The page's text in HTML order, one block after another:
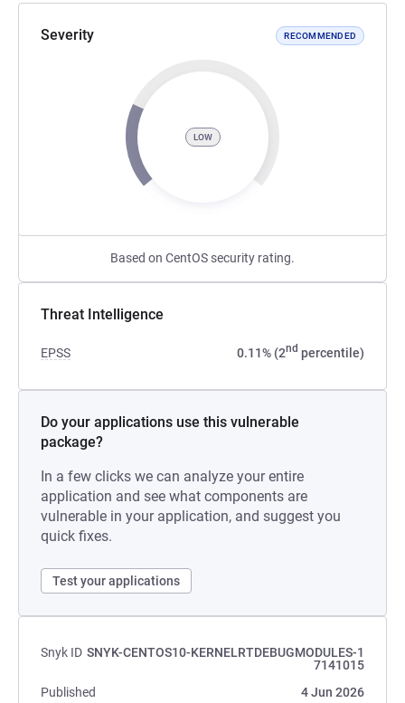
Severity RECOMMENDED
LOW
Based on CentOS security rating.
Threat Intelligence
EPSS 0.11% (2nd percentile)
Do your applications use this vulnerable
package?
In a few clicks we can analyze your entire
application and see what components are
vulnerable in your application, and suggest you
quick fixes.
Test your applications
Snyk ID SNYK-CENTOS10-KERNELRTDEBUGMODULES-1
7141015
Published
4 Jun 2026